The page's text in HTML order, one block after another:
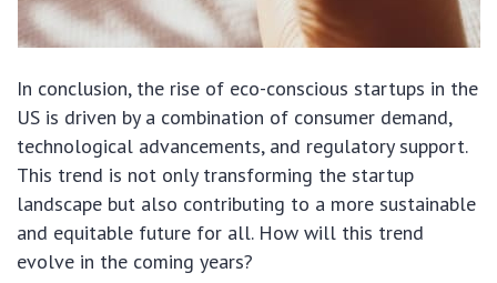
In conclusion, the rise of eco-conscious startups in the
US is driven by a combination of consumer demand,
technological advancements, and regulatory support.
This trend is not only transforming the startup
landscape but also contributing to a more sustainable
and equitable future for all. How will this trend
evolve in the coming years?